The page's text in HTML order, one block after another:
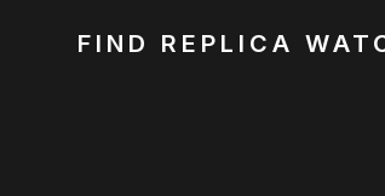
FIND REPLICA